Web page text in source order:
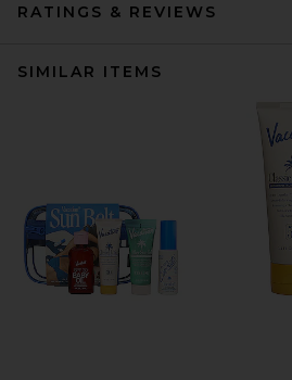
RATINGS & REVIEWS
SIMILAR ITEMS